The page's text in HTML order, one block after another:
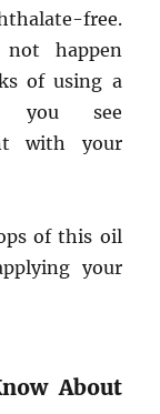
free.
happen
of using a
you see
with your
of this oil
your
About